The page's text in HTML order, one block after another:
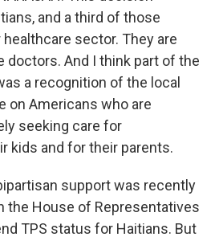
and a third of those
sector. They are
doctors. And I think part of the
a recognition of the local
on Americans who are
seeking care for
kids and for their parents.
support was recently
the House of Representatives
TPS status for Haitians. But